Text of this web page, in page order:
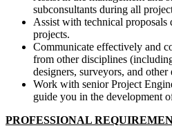
subconsultants during all
Assist with technical
projects.
Communicate effectively and
from other disciplines
designers, surveyors, and other
Work with senior Project
guide you in the development
PROFESSIONAL